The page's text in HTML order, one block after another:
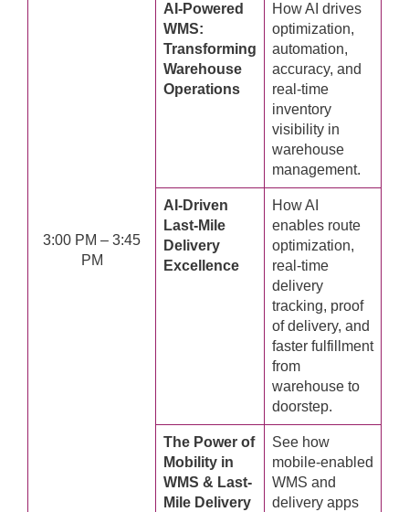
3:00 PM – 3:45
PM
AI-Powered
WMS:
Transforming
Warehouse
Operations
How AI drives
optimization,
automation,
accuracy, and
real-time
inventory
visibility in
warehouse
management.
AI-Driven
Last-Mile
Delivery
Excellence
How AI
enables route
optimization,
real-time
delivery
tracking, proof
of delivery, and
faster fulfillment
from
warehouse to
doorstep.
The Power of
Mobility in
WMS & Last-
Mile Delivery
See how
mobile-enabled
WMS and
delivery apps